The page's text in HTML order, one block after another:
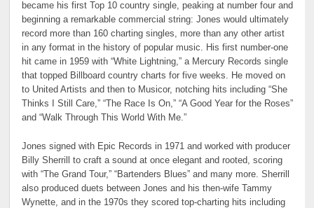
became his first Top 10 country single, peaking at number four and
beginning a remarkable commercial string: Jones would ultimately
record more than 160 charting singles, more than any other artist
in any format in the history of popular music. His first number-one
hit came in 1959 with “White Lightning,” a Mercury Records single
that topped Billboard country charts for five weeks. He moved on
to United Artists and then to Musicor, notching hits including “She
Thinks I Still Care,” “The Race Is On,” “A Good Year for the Roses”
and “Walk Through This World With Me.”
Jones signed with Epic Records in 1971 and worked with producer
Billy Sherrill to craft a sound at once elegant and rooted, scoring
with “The Grand Tour,” “Bartenders Blues” and many more. Sherrill
also produced duets between Jones and his then-wife Tammy
Wynette, and in the 1970s they scored top-charting hits including